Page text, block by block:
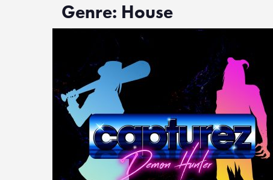
Genre: House